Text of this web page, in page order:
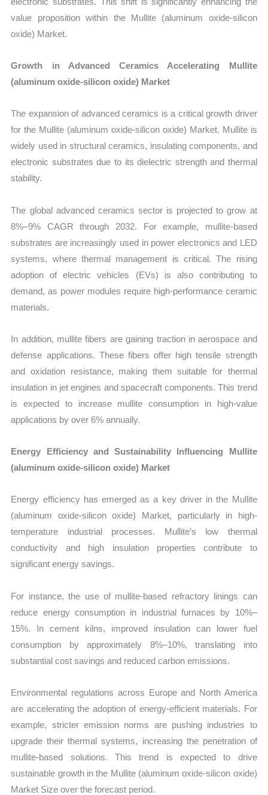
value proposition within the Mullite (aluminum oxide-silicon
oxide) Market.
Growth in Advanced Ceramics Accelerating Mullite
(aluminum oxide-silicon oxide) Market
The expansion of advanced ceramics is a critical growth driver
for the Mullite (aluminum oxide-silicon oxide) Market. Mullite is
widely used in structural ceramics, insulating components, and
electronic substrates due to its dielectric strength and thermal
stability.
The global advanced ceramics sector is projected to grow at
8%–9% CAGR through 2032. For example, mullite-based
substrates are increasingly used in power electronics and LED
systems, where thermal management is critical. The rising
adoption of electric vehicles (EVs) is also contributing to
demand, as power modules require high-performance ceramic
materials.
In addition, mullite fibers are gaining traction in aerospace and
defense applications. These fibers offer high tensile strength
and oxidation resistance, making them suitable for thermal
insulation in jet engines and spacecraft components. This trend
is expected to increase mullite consumption in high-value
applications by over 6% annually.
Energy Efficiency and Sustainability Influencing Mullite
(aluminum oxide-silicon oxide) Market
Energy efficiency has emerged as a key driver in the Mullite
(aluminum oxide-silicon oxide) Market, particularly in high-
temperature industrial processes. Mullite’s low thermal
conductivity and high insulation properties contribute to
significant energy savings.
For instance, the use of mullite-based refractory linings can
reduce energy consumption in industrial furnaces by 10%–
15%. In cement kilns, improved insulation can lower fuel
consumption by approximately 8%–10%, translating into
substantial cost savings and reduced carbon emissions.
Environmental regulations across Europe and North America
are accelerating the adoption of energy-efficient materials. For
example, stricter emission norms are pushing industries to
upgrade their thermal systems, increasing the penetration of
mullite-based solutions. This trend is expected to drive
sustainable growth in the Mullite (aluminum oxide-silicon oxide)
Market Size over the forecast period.